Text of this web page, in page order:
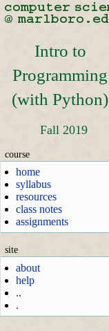
Intro to
Programming
(with Python)
Fall 2019
course
home
syllabus
resources
class notes
assignments
site
about
help
..
.